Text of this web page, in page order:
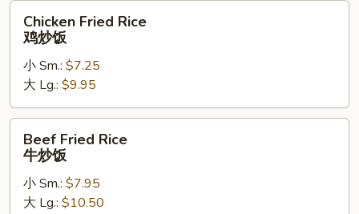
炒
Fried
Rice
饭
Chicken Fried Rice
鸡炒饭
小 Sm.: $7.25
大 Lg.: $9.95
Fried
Rice
Beef Fried Rice
牛炒饭
小 Sm.: $7.95
大 Lg.: $10.50